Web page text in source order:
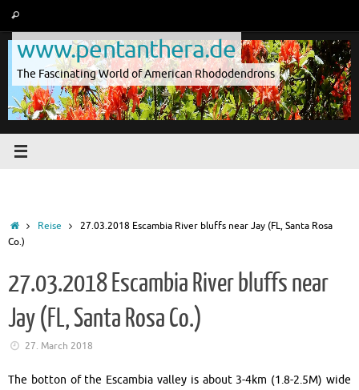
content
Search
www.pentanthera.de
The Fascinating World of American Rhododendrons
HomeReise
27.03.2018 Escambia River bluffs near Jay (FL, Santa Rosa
Co.)
27.03.2018 Escambia River bluffs near
Jay (FL, Santa Rosa Co.)
27. March 2018
The botton of the Escambia valley is about 3-4km (1.8-2.5M) wide